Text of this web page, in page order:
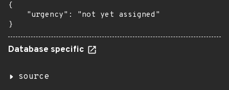
{
    "urgency": "not yet assigned"
}
Database specific
source